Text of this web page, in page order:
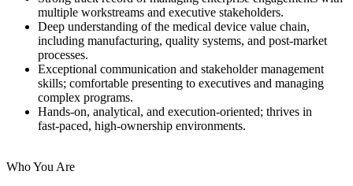
multiple workstreams and executive stakeholders.
Deep understanding of the medical device value chain,
including manufacturing, quality systems, and post‑market
processes.
Exceptional communication and stakeholder management
skills; comfortable presenting to executives and managing
complex programs.
Hands‑on, analytical, and execution‑oriented; thrives in
fast‑paced, high‑ownership environments.
Who You Are